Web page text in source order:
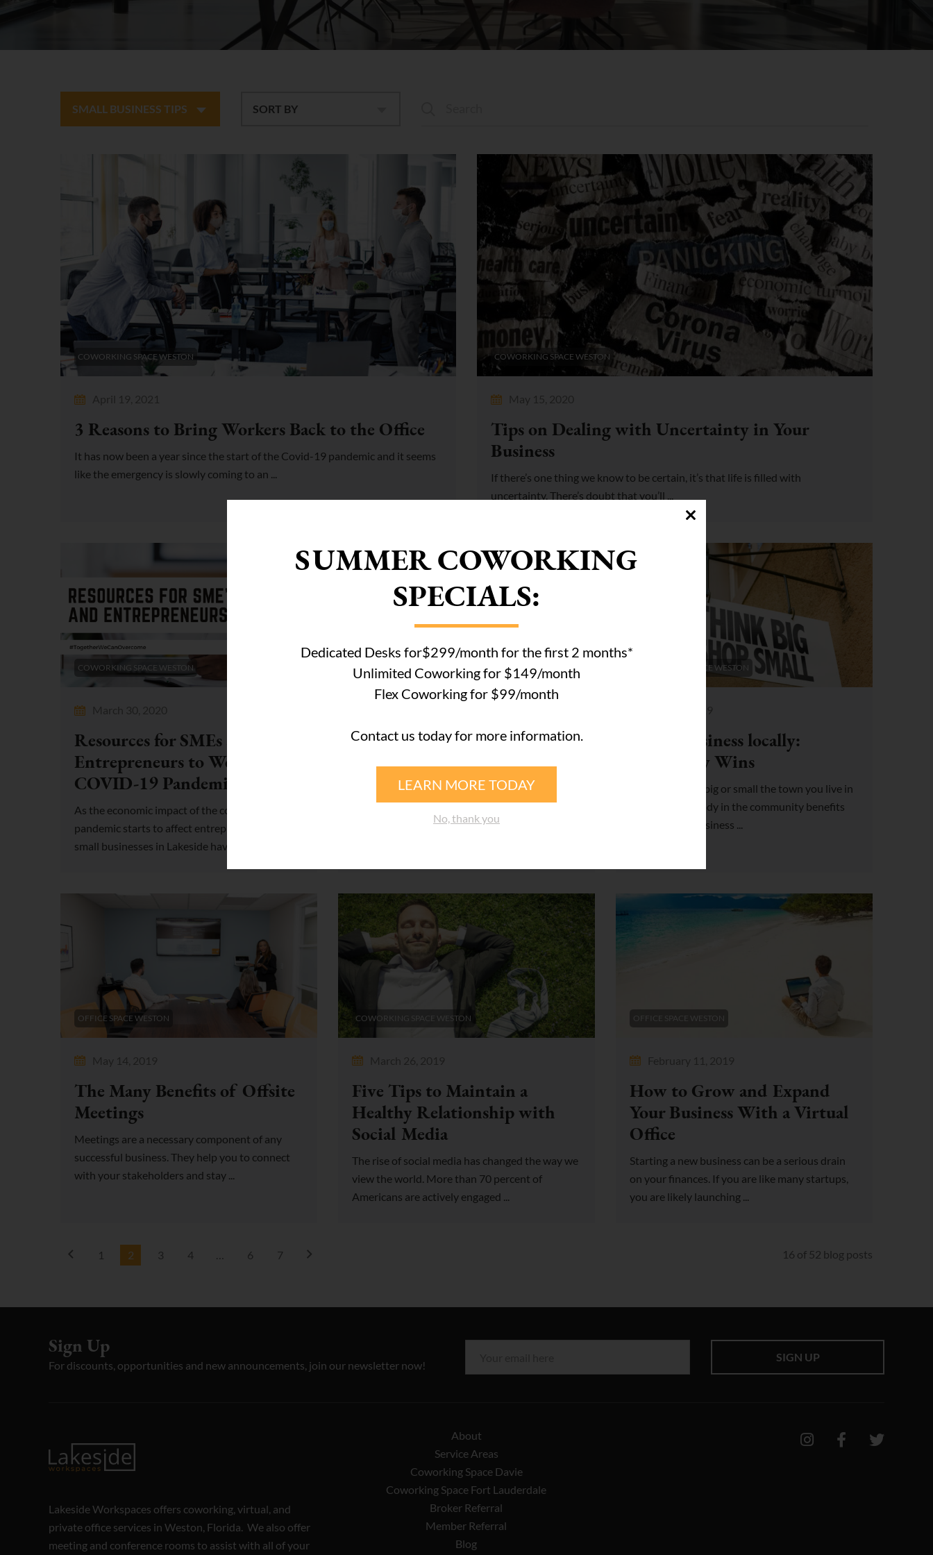
SMALL BUSINESS TIPS SORT BY
COWORKING SPACE WESTON
April 19, 2021
3 Reasons to Bring Workers Back to the Office
It has now been a year since the start of the Covid-19 pandemic and it seems
like the emergency is slowly coming to an ...
COWORKING SPACE WESTON
May 15, 2020
Tips on Dealing with Uncertainty in Your
Business
If there’s one thing we know to be certain, it’s that life is filled with
uncertainty. There’s doubt that you’ll ...
COWORKING SPACE WESTON
March 30, 2020
Resources for SMEs and
Entrepreneurs to Weather the
COVID-19 Pandemic
As the economic impact of the coronavirus
pandemic starts to affect entrepreneurs and
small businesses in Lakeside have ...
COWORKING SPACE WESTON
Introducing Lakeside
Executive Suites’ Brand-New
HR and Healthcare Services
save up to 50% on healthcare, payroll, and
COWORKING SPACE WESTON
May 31, 2019
Doing business locally:
Everybody Wins
No matter how big or small the town you live in
may be, everybody in the community benefits
when you do business ...
OFFICE SPACE WESTON
May 14, 2019
The Many Benefits of Offsite
Meetings
Meetings are a necessary component of any
successful business. They help you to connect
with your stakeholders and stay ...
COWORKING SPACE WESTON
March 26, 2019
Five Tips to Maintain a
Healthy Relationship with
Social Media
The rise of social media has changed the way we
view the world. More than 70 percent of
Americans are actively engaged ...
OFFICE SPACE WESTON
February 11, 2019
How to Grow and Expand
Your Business With a Virtual
Office
Starting a new business can be a serious drain
on your finances. If you are like many startups,
you are likely launching ...
1 2 3 4 … 6 7 16 of 52 blog posts
Sign Up
For discounts, opportunities and new announcements, join our newsletter now!
SIGN UP
Lakeside Workspaces offers coworking, virtual, and
private office services in Weston, Florida. We also offer
meeting and conference rooms to assist with all of your
About
Service Areas
Coworking Space Davie
Coworking Space Fort Lauderdale
Broker Referral
Member Referral
Blog
SUMMER COWORKING
SPECIALS:
Dedicated Desks for$299/month for the first 2 months*
Unlimited Coworking for $149/month
Flex Coworking for $99/month
Contact us today for more information.
LEARN MORE TODAY
No, thank you